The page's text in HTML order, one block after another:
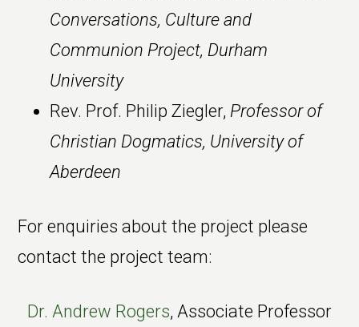
Conversations, Culture and
Communion Project, Durham
University
Rev. Prof. Philip Ziegler, Professor of
Christian Dogmatics, University of
Aberdeen
For enquiries about the project please
contact the project team:
Dr. Andrew Rogers, Associate Professor